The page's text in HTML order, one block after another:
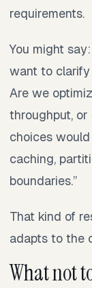
requirements.
You might
want to clarify
Are we
throughput,
choices
caching,
boundaries.”
That kind of
adapts to the
What not